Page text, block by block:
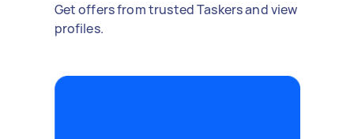
Get offers from trusted Taskers and view
profiles.